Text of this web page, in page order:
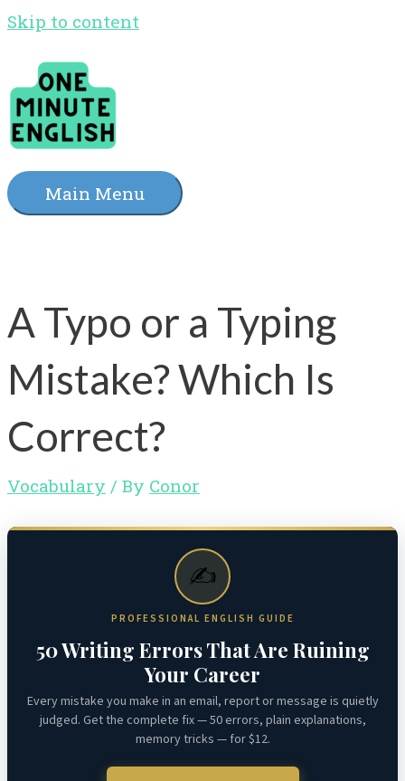
Skip to content
Main Menu
A Typo or a Typing
Mistake? Which Is
Correct?
Vocabulary / By Conor
✍️
PROFESSIONAL ENGLISH GUIDE
50 Writing Errors That Are Ruining
Your Career
Every mistake you make in an email, report or message is quietly
judged. Get the complete fix — 50 errors, plain explanations,
memory tricks — for $12.